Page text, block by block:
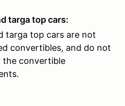
targa top cars:
targa top cars are not
convertibles, and do not
the convertible